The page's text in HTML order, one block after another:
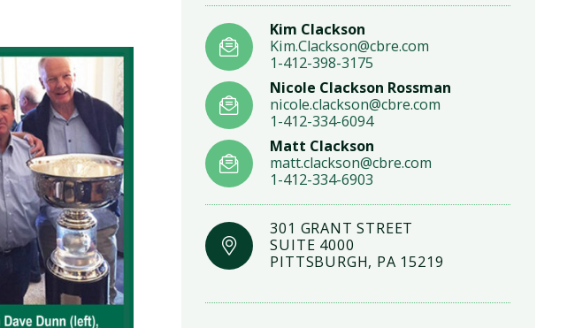
Kim Clackson
Kim.Clackson@cbre.com
1-412-398-3175
Nicole Clackson Rossman
nicole.clackson@cbre.com
1-412-334-6094
Matt Clackson
matt.clackson@cbre.com
1-412-334-6903
301 GRANT STREET
SUITE 4000
PITTSBURGH, PA 15219